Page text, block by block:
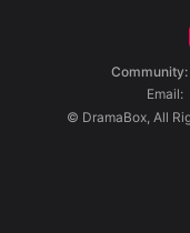
Community:
Email:
© DramaBox, All